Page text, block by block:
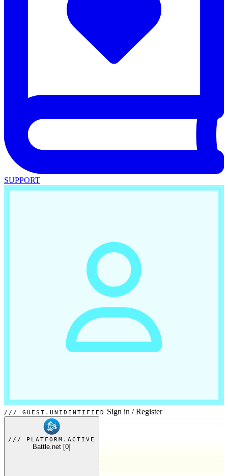
SUPPORT
GUEST.UNIDENTIFIED Sign in / Register
PLATFORM.ACTIVE
Battle.net [0]